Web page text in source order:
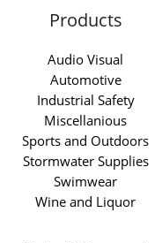
Products
Audio Visual
Automotive
Industrial Safety
Miscellanious
Sports and Outdoors
Stormwater Supplies
Swimwear
Wine and Liquor